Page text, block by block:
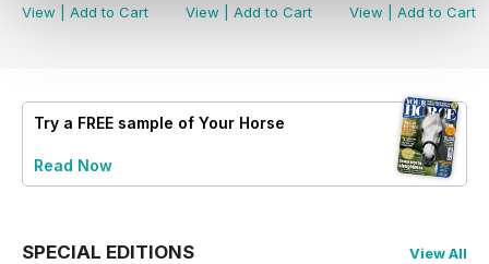
View
Add to Cart
View
Add to Cart
View
Add to Cart
Try a FREE sample of Your Horse
Read Now
SPECIAL EDITIONS View All